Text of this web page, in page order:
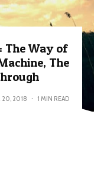
The Way of
The
20, 2018 · 1 MIN READ